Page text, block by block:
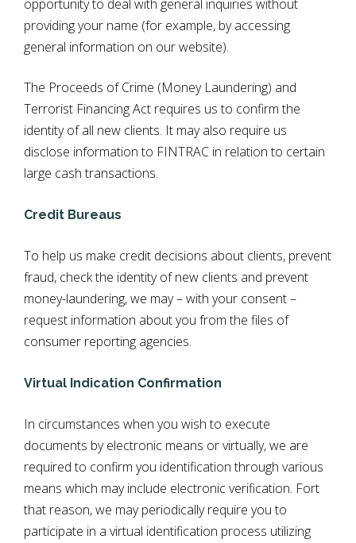
opportunity to deal with general inquiries without
providing your name (for example, by accessing
general information on our website).
The Proceeds of Crime (Money Laundering) and
Terrorist Financing Act requires us to confirm the
identity of all new clients. It may also require us
disclose information to FINTRAC in relation to certain
large cash transactions.
Credit Bureaus
To help us make credit decisions about clients, prevent
fraud, check the identity of new clients and prevent
money-laundering, we may – with your consent –
request information about you from the files of
consumer reporting agencies.
Virtual Indication Confirmation
In circumstances when you wish to execute
documents by electronic means or virtually, we are
required to confirm you identification through various
means which may include electronic verification. Fort
that reason, we may periodically require you to
participate in a virtual identification process utilizing